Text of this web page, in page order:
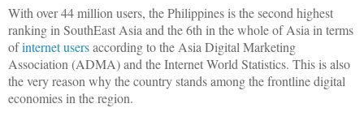
With over 44 million users, the Philippines is the second highest
ranking in SouthEast Asia and the 6th in the whole of Asia in terms
ofinternet usersaccording to the Asia Digital Marketing
Association (ADMA) and the Internet World Statistics. This is also
the very reason why the country stands among the frontline digital
economies in the region.